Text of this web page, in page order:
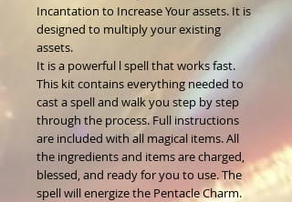
Incantation to Increase Your assets. It is
designed to multiply your existing
assets.
It is a powerful l spell that works fast.
This kit contains everything needed to
cast a spell and walk you step by step
through the process. Full instructions
are included with all magical items. All
the ingredients and items are charged,
blessed,and ready for you to use. The
spell will energize the Pentacle Charm.